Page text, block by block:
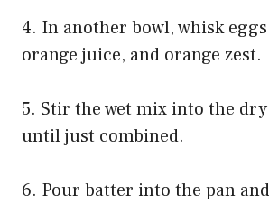
4. In another bowl, whisk
orange juice, and orange zest.
5. Stir the wet mix into the
until just combined.
6. Pour batter into the pan